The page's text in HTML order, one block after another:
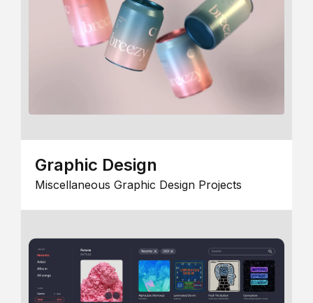
Graphic Design
Miscellaneous Graphic Design Projects